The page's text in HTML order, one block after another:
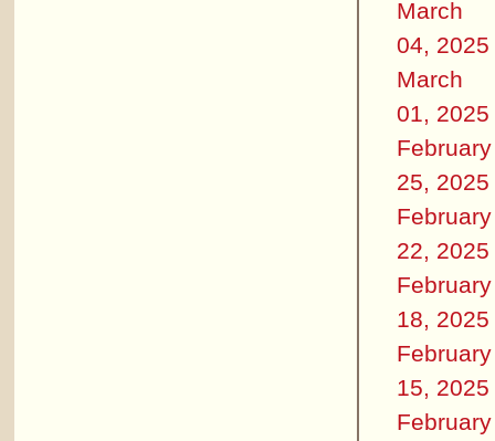
March
04, 2025
March
01, 2025
February
25, 2025
February
22, 2025
February
18, 2025
February
15, 2025
February